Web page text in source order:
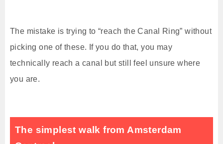
The mistake is trying to “reach the Canal Ring” without
picking one of these. If you do that, you may
technically reach a canal but still feel unsure where
you are.
The simplest walk from Amsterdam